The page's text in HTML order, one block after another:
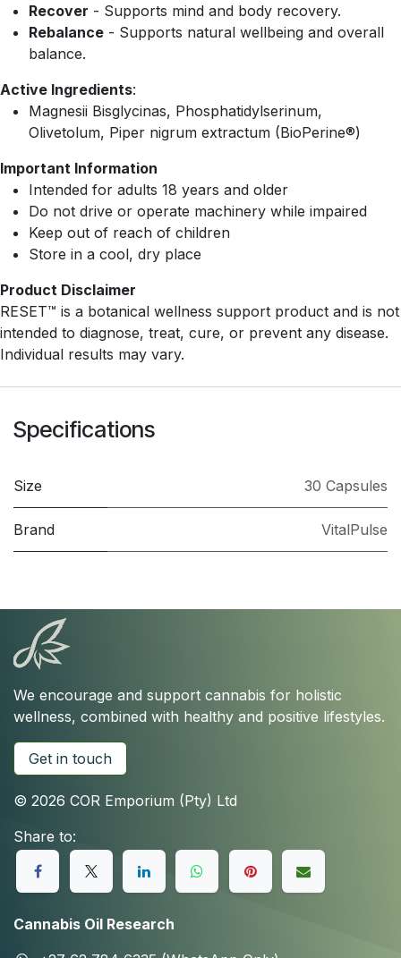
Recover - Supports mind and body recovery.
Rebalance - Supports natural wellbeing and overall
balance.
Active Ingredients:
Magnesii Bisglycinas, Phosphatidylserinum,
Olivetolum, Piper nigrum extractum (BioPerine®)
Important Information
Intended for adults 18 years and older
Do not drive or operate machinery while impaired
Keep out of reach of children
Store in a cool, dry place
Product Disclaimer
RESET™ is a botanical wellness support product and is not
intended to diagnose, treat, cure, or prevent any disease.
Individual results may vary.
Specifications
Size 30 Capsules
Brand VitalPulse
We encourage and support cannabis for holistic
wellness, combined with healthy and positive lifestyles.
Get in touch
© 2026 COR Emporium (Pty) Ltd
Share to:
Cannabis Oil Research